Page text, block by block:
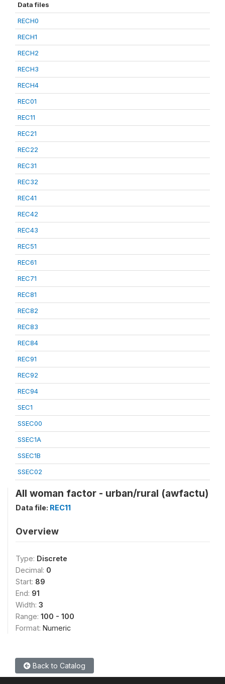
Data files
RECH0
RECH1
RECH2
RECH3
RECH4
REC01
REC11
REC21
REC22
REC31
REC32
REC41
REC42
REC43
REC51
REC61
REC71
REC81
REC82
REC83
REC84
REC91
REC92
REC94
SEC1
SSEC00
SSEC1A
SSEC1B
SSEC02
All woman factor - urban/rural (awfactu)
Data file: REC11
Overview
Type: Discrete
Decimal: 0
Start: 89
End: 91
Width: 3
Range: 100 - 100
Format: Numeric
Back to Catalog